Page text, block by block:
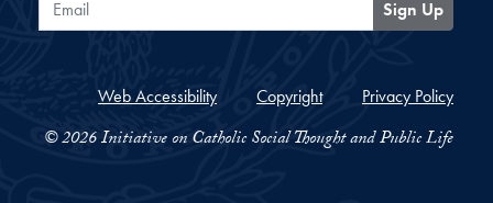
Sign Up
Web Accessibility Copyright Privacy Policy
© 2026 Initiative on Catholic Social Thought and Public Life